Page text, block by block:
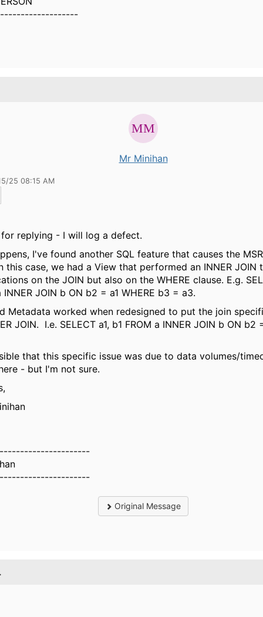
Mr Minihan
25 08:15 AM
for replying - I will log a defect.
I've found another SQL feature that causes the
this case, we had a View that performed an INNER JOIN
on the JOIN but also on the WHERE clause. E.g.
INNER JOIN b ON b2 = a1 WHERE b3 = a3.
Metadata worked when redesigned to put the join
JOIN. I.e. SELECT a1, b1 FROM a INNER JOIN b ON b2
that this specific issue was due to data volumes/
- but I'm not sure.
Original Message